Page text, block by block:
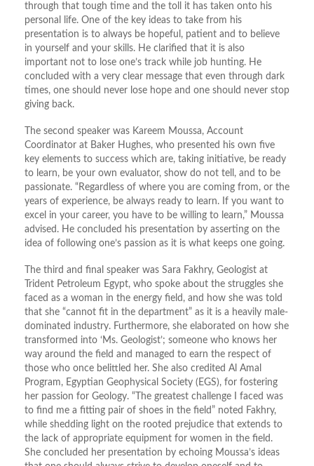
through that tough time and the toll it has taken onto his
personal life. One of the key ideas to take from his
presentation is to always be hopeful, patient and to believe
in yourself and your skills. He clarified that it is also
important not to lose one’s track while job hunting. He
concluded with a very clear message that even through dark
times, one should never lose hope and one should never stop
giving back.
The second speaker was Kareem Moussa, Account
Coordinator at Baker Hughes, who presented his own five
key elements to success which are, taking initiative, be ready
to learn, be your own evaluator, show do not tell, and to be
passionate. “Regardless of where you are coming from, or the
years of experience, be always ready to learn. If you want to
excel in your career, you have to be willing to learn,” Moussa
advised. He concluded his presentation by asserting on the
idea of following one’s passion as it is what keeps one going.
The third and final speaker was Sara Fakhry, Geologist at
Trident Petroleum Egypt, who spoke about the struggles she
faced as a woman in the energy field, and how she was told
that she “cannot fit in the department” as it is a heavily male-
dominated industry. Furthermore, she elaborated on how she
transformed into ‘Ms. Geologist’; someone who knows her
way around the field and managed to earn the respect of
those who once belittled her. She also credited Al Amal
Program, Egyptian Geophysical Society (EGS), for fostering
her passion for Geology. “The greatest challenge I faced was
to find me a fitting pair of shoes in the field” noted Fakhry,
while shedding light on the rooted prejudice that extends to
the lack of appropriate equipment for women in the field.
She concluded her presentation by echoing Moussa’s ideas